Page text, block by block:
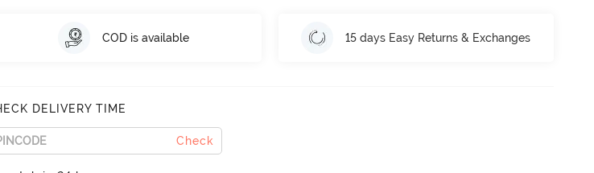
COD is available 15 days Easy Returns & Exchanges
DELIVERY TIME
Check